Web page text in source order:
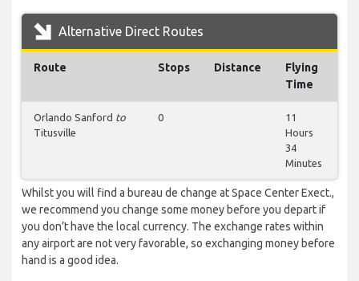
Alternative Direct Routes
Route Stops Distance
Flying
Time
Orlando Sanford to
Titusville
0
11
Hours
34
Minutes
Whilst you will find a bureau de change at Space Center Exect.,
we recommend you change some money before you depart if
you don’t have the local currency. The exchange rates within
any airport are not very favorable, so exchanging money before
hand is a good idea.